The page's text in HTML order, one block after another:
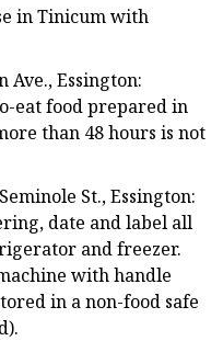
in Tinicum with
Ave., Essington:
eat food prepared in
than 48 hours is not
St., Essington:
date and label all
and freezer.
with handle
in a non-food safe